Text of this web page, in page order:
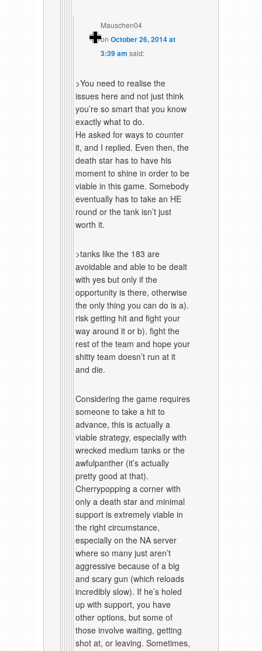
Mauschen04
onOctober 26, 2014 at
3:39 am said:
>You need to realise the
issues here and not just think
you’re so smart that you know
exactly what to do.
He asked for ways to counter
it, and I replied. Even then, the
death star has to have his
moment to shine in order to be
viable in this game. Somebody
eventually has to take an HE
round or the tank isn’t just
worth it.
>tanks like the 183 are
avoidable and able to be dealt
with yes but only if the
opportunity is there, otherwise
the only thing you can do is a).
risk getting hit and fight your
way around it or b). fight the
rest of the team and hope your
shitty team doesn’t run at it
and die.
Considering the game requires
someone to take a hit to
advance, this is actually a
viable strategy, especially with
wrecked medium tanks or the
awfulpanther (it’s actually
pretty good at that).
Cherrypopping a corner with
only a death star and minimal
support is extremely viable in
the right circumstance,
especially on the NA server
where so many just aren’t
aggressive because of a big
and scary gun (which reloads
incredibly slow). If he’s holed
up with support, you have
other options, but some of
those involve waiting, getting
shot at, or leaving. Sometimes,